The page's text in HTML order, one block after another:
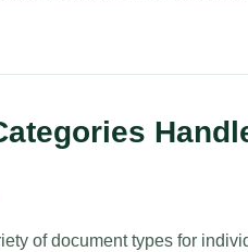
of document types for